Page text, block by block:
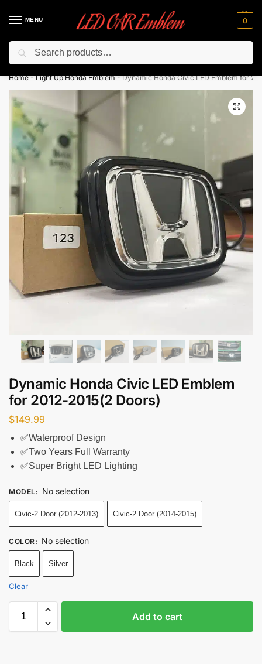
MENU 0
Flash sale unlocked ⚡ 10% off with code “LEDCarEmblem”
Home-Light Up Honda Emblem-Dynamic Honda Civic LED Emblem for
Dynamic Honda Civic LED Emblem
for 2012-2015(2 Doors)
$149.99
✅Waterproof Design
✅Two Years Full Warranty
✅Super Bright LED Lighting
MODEL : No selection
Civic-2 Door (2012-2013) Civic-2 Door (2014-2015)
COLOR: No selection
Black Silver
Clear
Add to cart